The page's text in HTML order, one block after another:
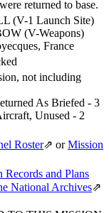
returned to base.
(V-1 Launch Site)
(V-Weapons)
France
not including
As Briefed - 3
Unused - 2
Roster⇗ orMission
Records and Plans
National Archives⇗